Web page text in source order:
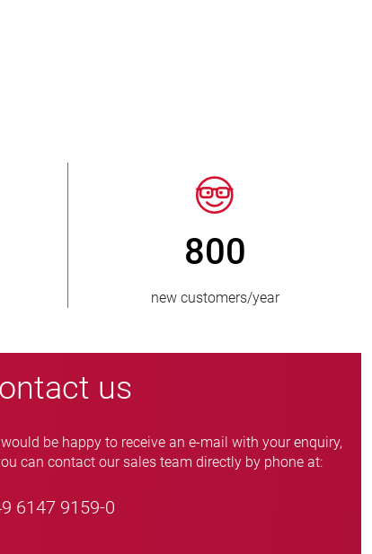
> 15 000
pinch valve variants
us
be happy to receive an e-mail with your enquiry,
can contact our sales team directly by phone at:
6147 9159-0